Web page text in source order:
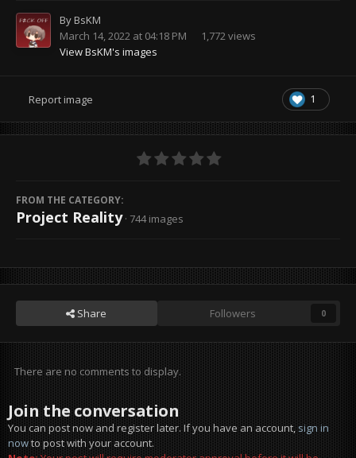
ByBsKM
March 14, 2022 at 04:18 PM
1,772 views
View BsKM's images
1
Report image
FROM THE CATEGORY:
Project Reality · 744 images
Share Followers 0
There are no comments to display.
Join the conversation
You can post now and register later. If you have an account,sign in
nowto post with your account.